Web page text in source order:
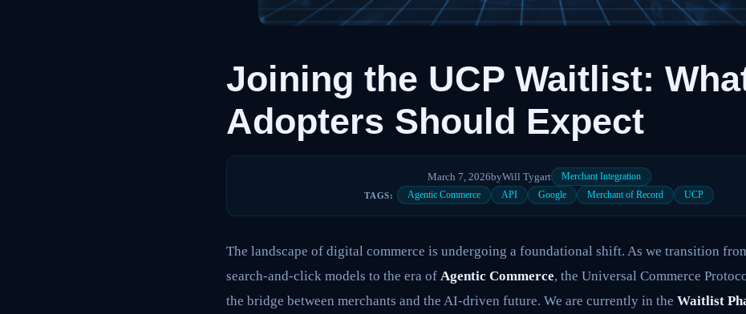
Joining the UCP Waitlist:
Adopters Should Expect
March 7, 2026byWill Tygart Merchant Integration
TAGS: Agentic Commerce API Google Merchant of Record UCP
The landscape of digital commerce is undergoing a foundational shift. As we transition
search-and-click models to the era of Agentic Commerce, the Universal Commerce
the bridge between merchants and the AI-driven future. We are currently in the Waitlist